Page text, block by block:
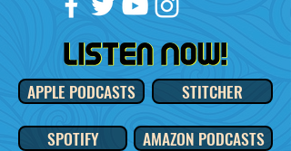
APPLE PODCASTS
STITCHER
SPOTIFY
AMAZON PODCASTS